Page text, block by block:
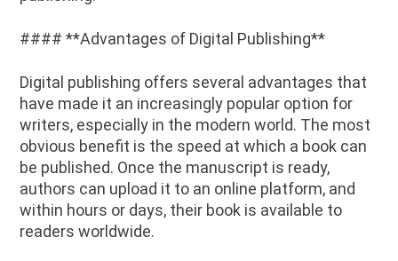
#### **Advantages of Digital Publishing**
Digital publishing offers several advantages that
have made it an increasingly popular option for
writers, especially in the modern world. The most
obvious benefit is the speed at which a book can
be published. Once the manuscript is ready,
authors can upload it to an online platform, and
within hours or days, their book is available to
readers worldwide.